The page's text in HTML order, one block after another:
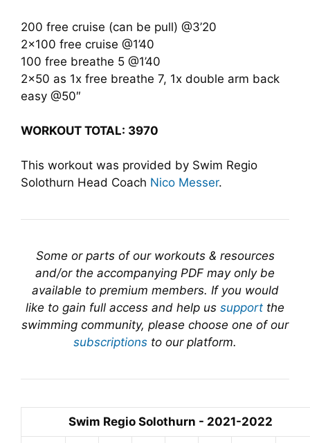
200 free cruise (can be pull) @3’20
2×100 free cruise @1’40
100 free breathe 5 @1’40
2×50 as 1x free breathe 7, 1x double arm back
easy @50″
WORKOUT TOTAL: 3970
This workout was provided by Swim Regio
Solothurn Head Coach Nico Messer.
Some or parts of our workouts & resources
and/or the accompanying PDF may only be
available to premium members. If you would
like to gain full access and help us support the
swimming community, please choose one of our
subscriptions to our platform.
Swim Regio Solothurn - 2021-2022